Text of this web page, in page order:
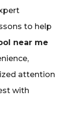
to help
near me
attention
with